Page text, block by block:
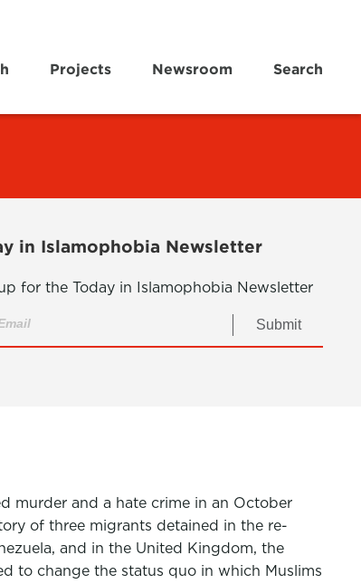
Projects Newsroom Search
in Islamophobia Newsletter
for the Today in Islamophobia Newsletter
Submit
murder and a hate crime in an October
of three migrants detained in the re-
and in the United Kingdom, the
to change the status quo in which Muslims